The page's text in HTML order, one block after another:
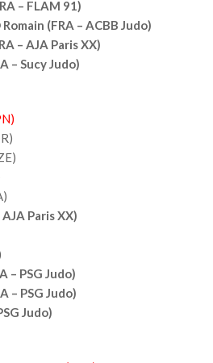
– FLAM 91)
(FRA – ACBB Judo)
– AJA Paris XX)
– Sucy Judo)
Paris XX)
– PSG Judo)
– PSG Judo)
Judo)